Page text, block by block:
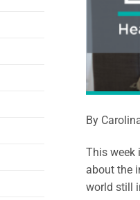
By
This week
about the
world still